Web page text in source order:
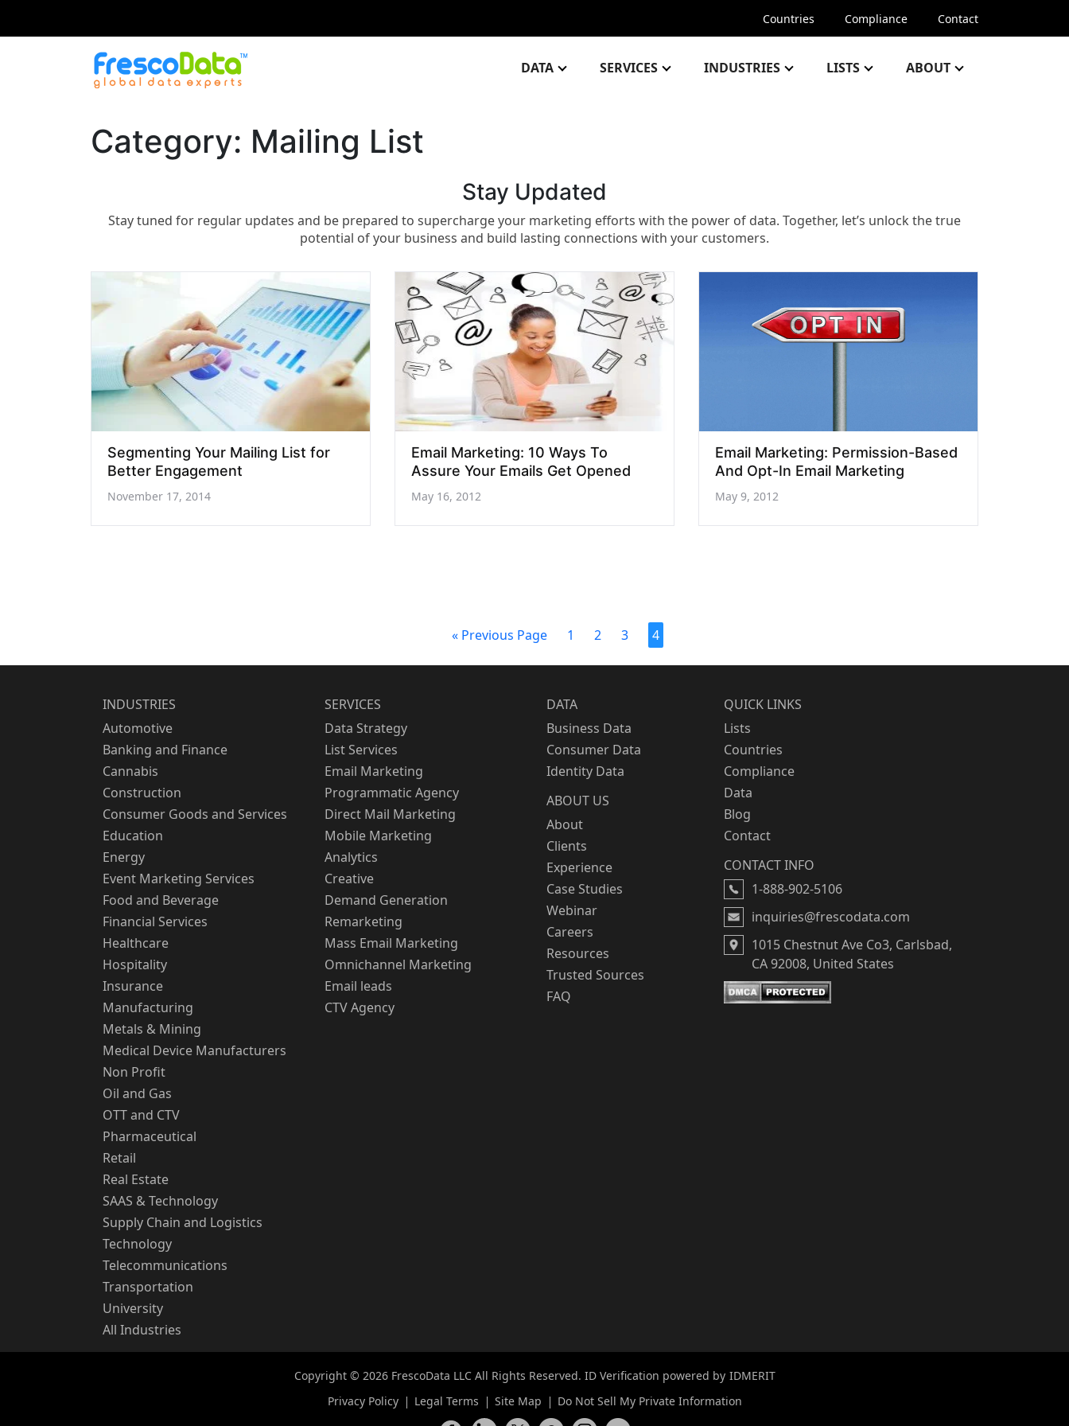
Countries Compliance Contact
DATA SERVICES INDUSTRIES LISTS ABOUT
Category: Mailing List
Stay Updated​
Stay tuned for regular updates and be prepared to supercharge your marketing efforts with the power of data. Together, let’s unlock the true
potential of your business and build lasting connections with your customers.
Segmenting Your Mailing List for
Better Engagement
November 17, 2014
Email Marketing: 10 Ways To
Assure Your Emails Get Opened
May 16, 2012
Email Marketing: Permission-Based
And Opt-In Email Marketing
May 9, 2012
« Previous Page 1 2 3 4
INDUSTRIES
Automotive
Banking and Finance
Cannabis
Construction
Consumer Goods and Services
Education
Energy
Event Marketing Services
Food and Beverage
Financial Services
Healthcare
Hospitality
Insurance
Manufacturing
Metals & Mining
Medical Device Manufacturers
Non Profit
Oil and Gas
OTT and CTV
Pharmaceutical
Retail
Real Estate
SAAS & Technology
Supply Chain and Logistics
Technology
Telecommunications
Transportation
University
All Industries
SERVICES
Data Strategy
List Services
Email Marketing
Programmatic Agency
Direct Mail Marketing
Mobile Marketing
Analytics
Creative
Demand Generation
Remarketing
Mass Email Marketing
Omnichannel Marketing
Email leads
CTV Agency
DATA
Business Data
Consumer Data
Identity Data
ABOUT US
About
Clients
Experience
Case Studies
Webinar
Careers
Resources
Trusted Sources
FAQ
QUICK LINKS
Lists
Countries
Compliance
Data
Blog
Contact
CONTACT INFO
1-888-902-5106
inquiries@frescodata.com
1015 Chestnut Ave Co3, Carlsbad,
CA 92008, United States
Copyright © 2026 FrescoData LLC All Rights Reserved. ID Verification powered by IDMERIT
Privacy Policy
Legal Terms Site Map Do Not Sell My Private Information